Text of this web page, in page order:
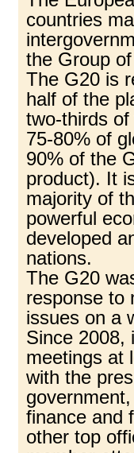
countries
the Group
The G20 is
half of the
two-thirds of
75-80% of
90% of the
product). It
majority of
powerful
developed
nations.
The G20
response to
issues on a
Since 2008,
meetings at
with the
finance and
other top